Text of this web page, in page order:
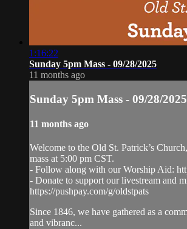
1:16:22
Sunday 5pm Mass - 09/28/2025
11 months ago
Sunday 5pm Mass - 09/28/2025
11 months ago
Welcome to the Old St. Patrick’s
mass at 5:00 pm CST.
- Follow along with our Worship Aid:
- Donate to support our livestream and
https://pushpay.com/g/oldstpats
Since 1846, we have gathered as a
and vibranc...